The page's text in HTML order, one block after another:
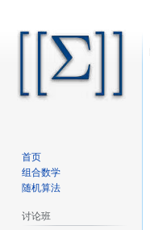
首页
组合数学
随机算法
讨论班